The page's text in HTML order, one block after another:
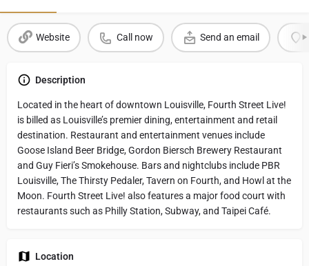
Website Call now Send an email
Description
Located in the heart of downtown Louisville, Fourth Street Live!
is billed as Louisville’s premier dining, entertainment and retail
destination. Restaurant and entertainment venues include
Goose Island Beer Bridge, Gordon Biersch Brewery Restaurant
and Guy Fieri’s Smokehouse. Bars and nightclubs include PBR
Louisville, The Thirsty Pedaler, Tavern on Fourth, and Howl at the
Moon. Fourth Street Live! also features a major food court with
restaurants such as Philly Station, Subway, and Taipei Café.
Location